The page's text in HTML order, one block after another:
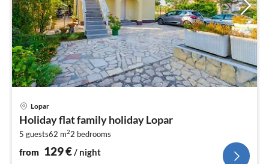
Lopar
Holiday flat family holiday Lopar
5 guests62 m22 bedrooms
from 129€/ night